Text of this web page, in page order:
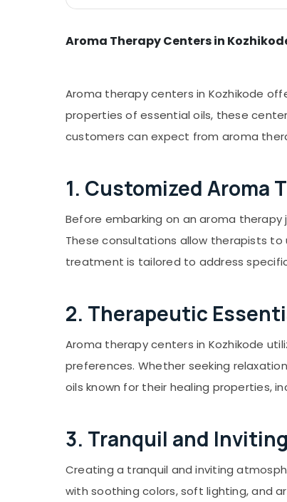
Erode
Tirunelveli
Vellore
Haryana
Agriculture & Livestock
Metals & Minerals
Office Equipments & Supplies
Packaging & Printing
Computer, IT & Telecom
Sports & Hobbies
Building, Construction & Real Estate
Advertising, Media & Promotions
Arts, Events & Ocassion
Aroma Therapy Centers in
Aroma therapy centers in Kozhikode
properties of essential oils, these
customers can expect from aroma
1. Customized Aroma
Before embarking on an aroma
These consultations allow therapists
treatment is tailored to address
2. Therapeutic
Aroma therapy centers in Kozhikode
preferences. Whether seeking
oils known for their healing properties,
3. Tranquil and
Creating a tranquil and inviting
with soothing colors, soft lighting, and